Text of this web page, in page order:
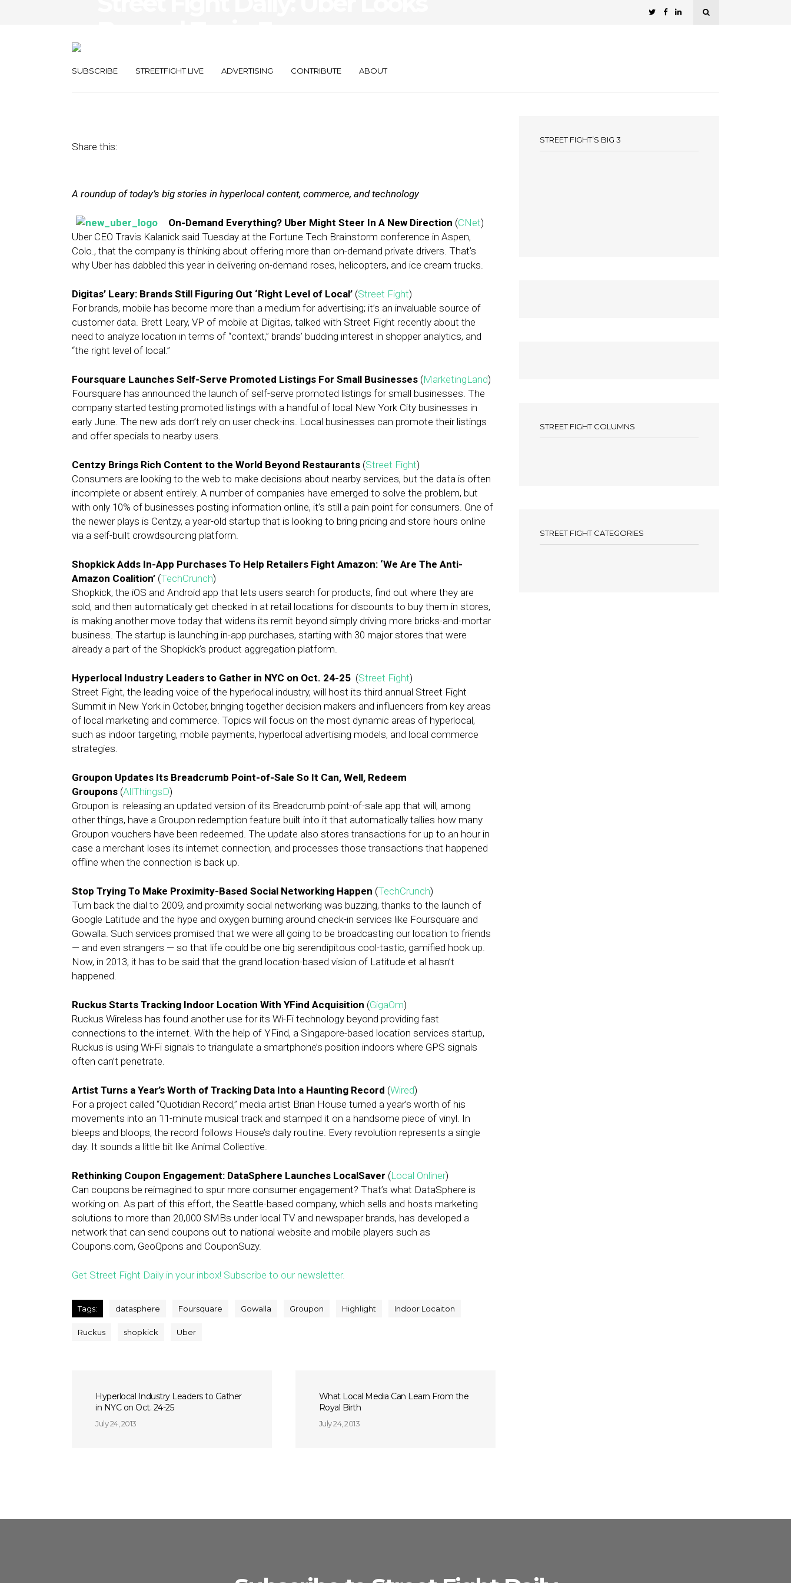
SUBSCRIBE STREETFIGHT LIVE ADVERTISING CONTRIBUTE ABOUT
Share this:
A roundup of today’s big stories in hyperlocal content, commerce, and technology
On-Demand Everything? Uber Might Steer In A New Direction (CNet)
Uber CEO Travis Kalanick said Tuesday at the Fortune Tech Brainstorm conference in Aspen,
Colo., that the company is thinking about offering more than on-demand private drivers. That’s
why Uber has dabbled this year in delivering on-demand roses, helicopters, and ice cream trucks.
Digitas’ Leary: Brands Still Figuring Out ‘Right Level of Local’ (Street Fight)
For brands, mobile has become more than a medium for advertising; it’s an invaluable source of
customer data. Brett Leary, VP of mobile at Digitas, talked with Street Fight recently about the
need to analyze location in terms of “context,” brands’ budding interest in shopper analytics, and
“the right level of local.”
Foursquare Launches Self-Serve Promoted Listings For Small Businesses (MarketingLand)
Foursquare has announced the launch of self-serve promoted listings for small businesses. The
company started testing promoted listings with a handful of local New York City businesses in
early June. The new ads don’t rely on user check-ins. Local businesses can promote their listings
and offer specials to nearby users.
Centzy Brings Rich Content to the World Beyond Restaurants (Street Fight)
Consumers are looking to the web to make decisions about nearby services, but the data is often
incomplete or absent entirely. A number of companies have emerged to solve the problem, but
with only 10% of businesses posting information online, it’s still a pain point for consumers. One of
the newer plays is Centzy, a year-old startup that is looking to bring pricing and store hours online
via a self-built crowdsourcing platform.
Shopkick Adds In-App Purchases To Help Retailers Fight Amazon: ‘We Are The Anti-
Amazon Coalition’ (TechCrunch)
Shopkick, the iOS and Android app that lets users search for products, find out where they are
sold, and then automatically get checked in at retail locations for discounts to buy them in stores,
is making another move today that widens its remit beyond simply driving more bricks-and-mortar
business. The startup is launching in-app purchases, starting with 30 major stores that were
already a part of the Shopkick’s product aggregation platform.
Hyperlocal Industry Leaders to Gather in NYC on Oct. 24-25 (Street Fight)
Street Fight, the leading voice of the hyperlocal industry, will host its third annual Street Fight
Summit in New York in October, bringing together decision makers and influencers from key areas
of local marketing and commerce. Topics will focus on the most dynamic areas of hyperlocal,
such as indoor targeting, mobile payments, hyperlocal advertising models, and local commerce
strategies.
Groupon Updates Its Breadcrumb Point-of-Sale So It Can, Well, Redeem
Groupons (AllThingsD)
Groupon is releasing an updated version of its Breadcrumb point-of-sale app that will, among
other things, have a Groupon redemption feature built into it that automatically tallies how many
Groupon vouchers have been redeemed. The update also stores transactions for up to an hour in
case a merchant loses its internet connection, and processes those transactions that happened
offline when the connection is back up.
Stop Trying To Make Proximity-Based Social Networking Happen (TechCrunch)
Turn back the dial to 2009, and proximity social networking was buzzing, thanks to the launch of
Google Latitude and the hype and oxygen burning around check-in services like Foursquare and
Gowalla. Such services promised that we were all going to be broadcasting our location to friends
— and even strangers — so that life could be one big serendipitous cool-tastic, gamified hook up.
Now, in 2013, it has to be said that the grand location-based vision of Latitude et al hasn’t
happened.
Ruckus Starts Tracking Indoor Location With YFind Acquisition (GigaOm)
Ruckus Wireless has found another use for its Wi-Fi technology beyond providing fast
connections to the internet. With the help of YFind, a Singapore-based location services startup,
Ruckus is using Wi-Fi signals to triangulate a smartphone’s position indoors where GPS signals
often can’t penetrate.
Artist Turns a Year’s Worth of Tracking Data Into a Haunting Record (Wired)
For a project called “Quotidian Record,” media artist Brian House turned a year’s worth of his
movements into an 11-minute musical track and stamped it on a handsome piece of vinyl. In
bleeps and bloops, the record follows House’s daily routine. Every revolution represents a single
day. It sounds a little bit like Animal Collective.
Rethinking Coupon Engagement: DataSphere Launches LocalSaver (Local Onliner)
Can coupons be reimagined to spur more consumer engagement? That’s what DataSphere is
working on. As part of this effort, the Seattle-based company, which sells and hosts marketing
solutions to more than 20,000 SMBs under local TV and newspaper brands, has developed a
network that can send coupons out to national website and mobile players such as
Coupons.com, GeoQpons and CouponSuzy.
Get Street Fight Daily in your inbox! Subscribe to our newsletter.
Tags: datasphere Foursquare Gowalla Groupon Highlight Indoor Locaiton
Ruckus shopkick Uber
Hyperlocal Industry Leaders to Gather
in NYC on Oct. 24-25
July 24, 2013
What Local Media Can Learn From the
Royal Birth
July 24, 2013
STREET FIGHT’S BIG 3
STREET FIGHT COLUMNS
STREET FIGHT CATEGORIES